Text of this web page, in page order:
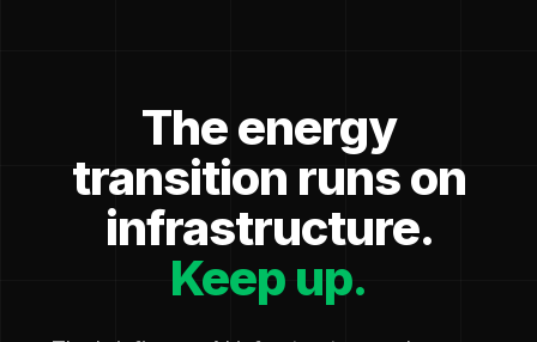
The energy
transition runs on
infrastructure.
Keep up.